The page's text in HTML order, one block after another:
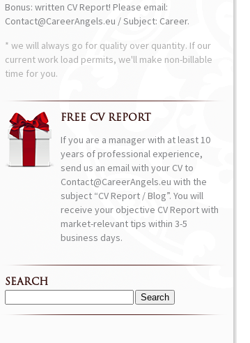
Bonus: written CV Report! Please email:
Contact@CareerAngels.eu / Subject: Career.
* we will always go for quality over quantity. If our
current work load permits, we'll make non-billable
time for you.
FREE CV REPORT
If you are a manager with at least 10
years of professional experience,
send us an email with your CV to
Contact@CareerAngels.eu with the
subject “CV Report / Blog”. You will
receive your objective CV Report with
market-relevant tips within 3-5
business days.
SEARCH
Search
for: